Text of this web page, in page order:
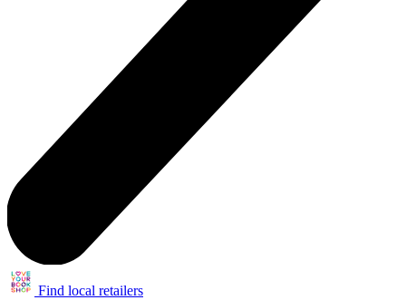
Find local retailers